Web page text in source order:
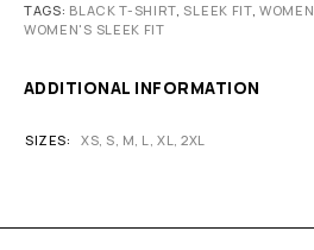
TAGS: BLACK T-SHIRT, SLEEK FIT, WOMEN
WOMEN'S SLEEK FIT
ADDITIONAL INFORMATION
SIZES XS, S, M, L, XL,2XL